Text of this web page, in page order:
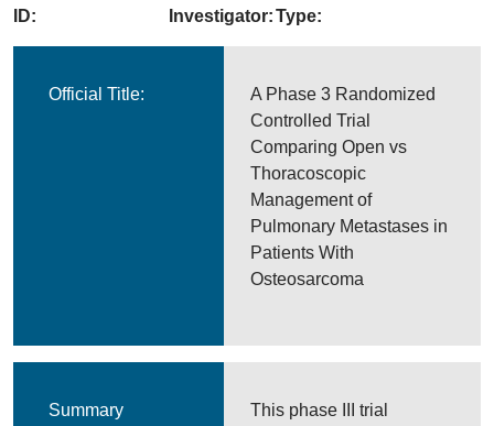
ID:
Investigator:Type:
Official Title:
A Phase 3 Randomized
Controlled Trial
Comparing Open vs
Thoracoscopic
Management of
Pulmonary Metastases in
Patients With
Osteosarcoma
Summary
This phase III trial